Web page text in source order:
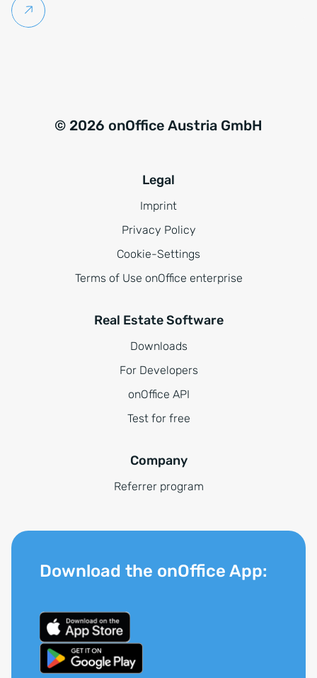
Continue reading
© 2026 onOffice Austria GmbH
Legal
Imprint
Privacy Policy
Cookie-Settings
Terms of Use onOffice enterprise
Real Estate Software
Downloads
For Developers
onOffice API
Test for free
Company
Referrer program
Download the onOffice App: